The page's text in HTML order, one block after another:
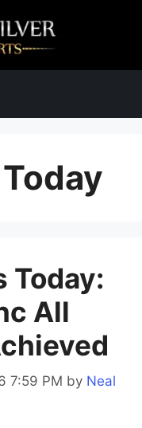
Today:
All
7:59 PM by Neal